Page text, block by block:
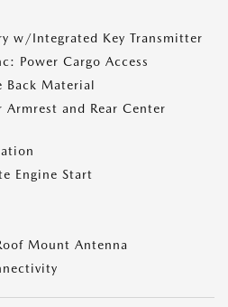
w/Integrated Key Transmitter
Power Cargo Access
Back Material
and Rear Center
Engine Start
Mount Antenna